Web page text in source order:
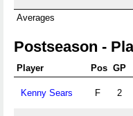
Averages
Postseason -
Player Pos GP
Kenny Sears F 2